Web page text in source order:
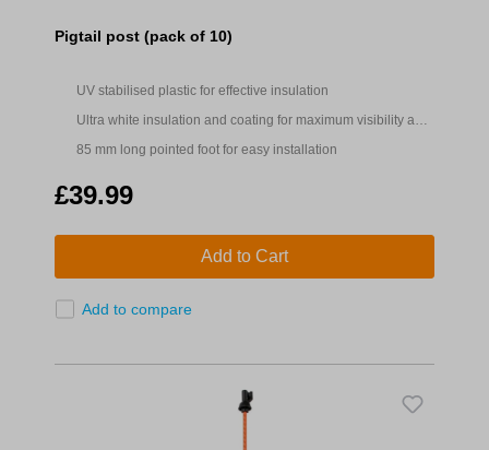
Pigtail post (pack of 10)
UV stabilised plastic for effective insulation
Ultra white insulation and coating for maximum visibility and
easy location
85 mm long pointed foot for easy installation
£39.99
Add to Cart
Add to compare